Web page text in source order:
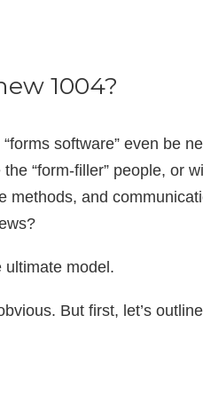
1004?
software” even be
“form-filler” people, or
methods, and
ultimate model.
But first, let’s